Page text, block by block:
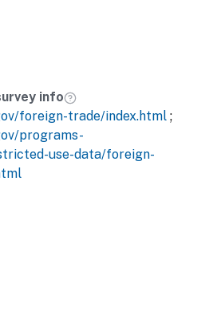
info
foreign-trade/index.html ;
programs-
use-data/foreign-